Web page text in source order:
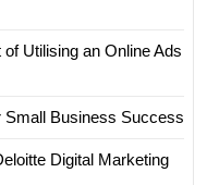
Utilising an Online Ads
Small Business Success
Digital Marketing